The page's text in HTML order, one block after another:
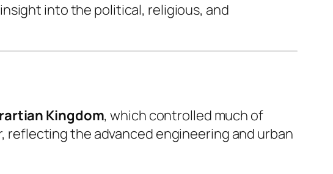
into the political, religious, and
Kingdom, which controlled much of
reflecting the advanced engineering and urban